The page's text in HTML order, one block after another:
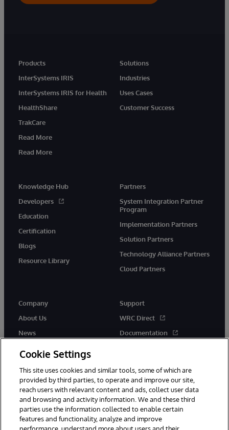
Products
InterSystems IRIS
InterSystems IRIS for Health
HealthShare
TrakCare
Read More
Read More
Solutions
Industries
Uses Cases
Customer Success
Knowledge Hub
Developers
Education
Certification
Blogs
Resource Library
Partners
System Integration Partner
Program
Implementation Partners
Solution Partners
Technology Alliance Partners
Cloud Partners
Company
About Us
News
Support
WRC Direct
Documentation
Cookie Settings
This site uses cookies and similar tools, some of which are
provided by third parties, to operate and improve our site,
reach users with relevant content and ads, collect user data
and browsing and activity information. We and these third
parties use the information collected to enable certain
features and functionality, analyze and improve